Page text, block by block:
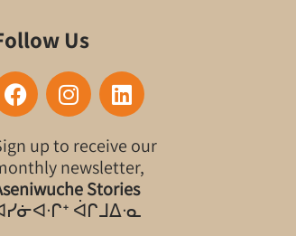
Us
F
a
e
b
o
o
I
n
t
a
g
r
L
i
k
e
d
i
up to receive our
newsletter,
Stories
ᐋᒋᒧᐃᐧᓇ